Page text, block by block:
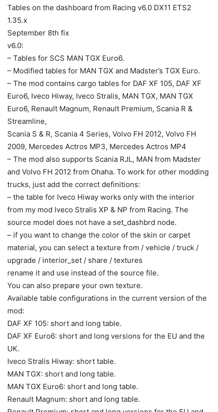
Tables on the dashboard from Racing v6.0 DX11 ETS2
1.35.x
September 8th fix
v6.0:
– Tables for SCS MAN TGX Euro6.
– Modified tables for MAN TGX and Madster’s TGX Euro.
– The mod contains cargo tables for DAF XF 105, DAF XF
Euro6, Iveco Hiway, Iveco Stralis, MAN TGX, MAN TGX
Euro6, Renault Magnum, Renault Premium, Scania R &
Streamline,
Scania S & R, Scania 4 Series, Volvo FH 2012, Volvo FH
2009, Mercedes Actros MP3, Mercedes Actros MP4
– The mod also supports Scania RJL, MAN from Madster
and Volvo FH 2012 from Ohaha. To work for other modding
trucks, just add the correct definitions:
– the table for Iveco Hiway works only with the interior
from my mod Iveco Stralis XP & NP from Racing. The
source model does not have a set_dashbrd node.
– if you want to change the color of the skin or carpet
material, you can select a texture from / vehicle / truck /
upgrade / interior_set / share / textures
rename it and use instead of the source file.
You can also prepare your own texture.
Available table configurations in the current version of the
mod:
DAF XF 105: short and long table.
DAF XF Euro6: short and long versions for the EU and the
UK.
Iveco Stralis Hiway: short table.
MAN TGX: short and long table.
MAN TGX Euro6: short and long table.
Renault Magnum: short and long table.